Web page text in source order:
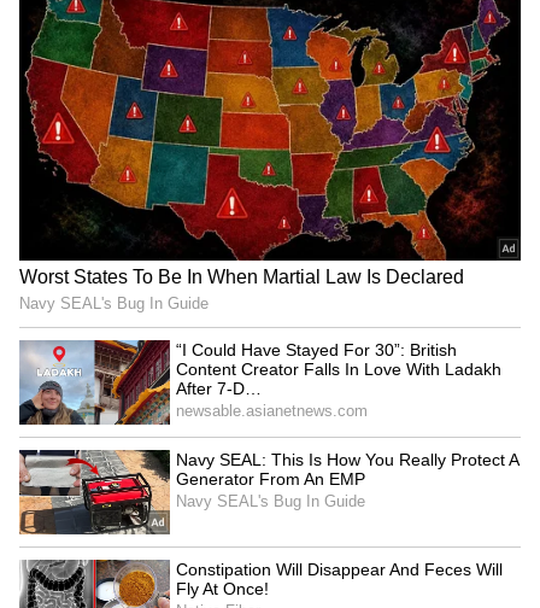
beginning of a new chapter for the state,
Adhikari said the "Sonar Bangla" era had
officially begun after the BJP's sweeping
victory in the 2026 West Bengal Assembly
elections. "Today marks the end of decades of
misrule and the beginning of a 'Double
Engine' era of development, peace, and
prosperity. The era of 'Sonar Bangla' officially
begins," he wrote on X.
(Except for the headline, this story has not
been edited by Asianet Newsable English
staff and is published from a syndicated feed.)